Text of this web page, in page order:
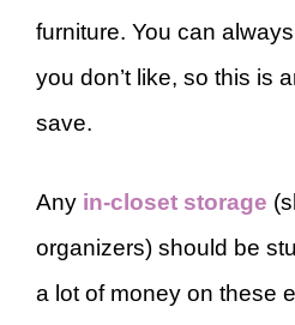
furniture. You can
you don’t like, so this is
save.
Any in-closet storage
organizers) should be
a lot of money on these